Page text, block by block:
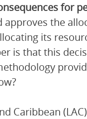
for
approves the
its
is that this
Caribbean